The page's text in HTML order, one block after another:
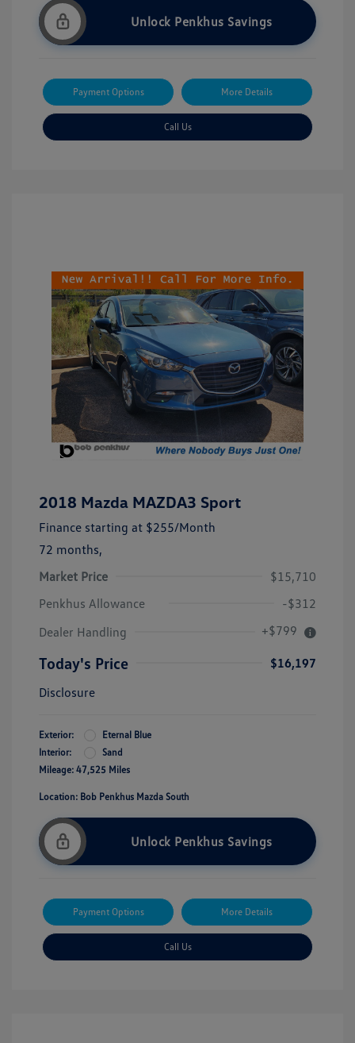
Unlock Penkhus Savings
Payment Options More Details
Call Us
2018 Mazda MAZDA3 Sport
Finance starting at $255/Month
72 months,
Market Price
$15,710
Penkhus Allowance
-$312
Dealer Handling
+$799
Today's Price
$16,197
Disclosure
Exterior:
Eternal Blue
Interior:
Sand
Mileage: 47,525 Miles
Location: Bob Penkhus Mazda South
Unlock Penkhus Savings
Payment Options More Details
Call Us